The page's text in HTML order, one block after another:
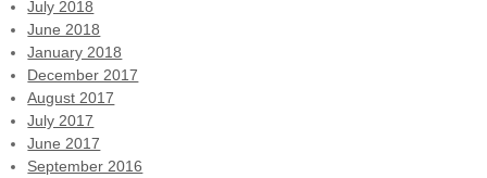
July 2018
June 2018
January 2018
December 2017
August 2017
July 2017
June 2017
September 2016